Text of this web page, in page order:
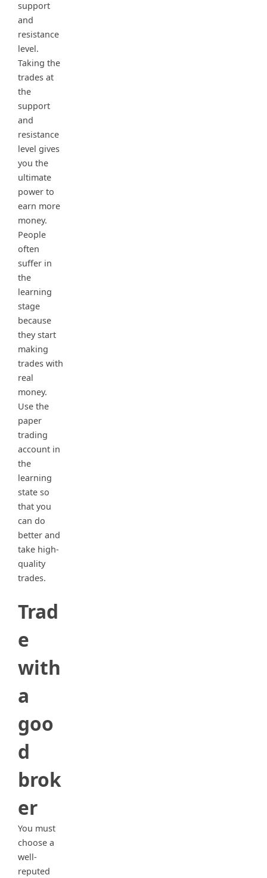
support
and
resistance
level.
Taking the
trades at
the
support
and
resistance
level gives
you the
ultimate
power to
earn more
money.
People
often
suffer in
the
learning
stage
because
they start
making
trades with
real
money.
Use the
paper
trading
account in
the
learning
state so
that you
can do
better and
take high-
quality
trades.
Trad
e
with
a
goo
d
brok
er
You must
choose a
well-
reputed